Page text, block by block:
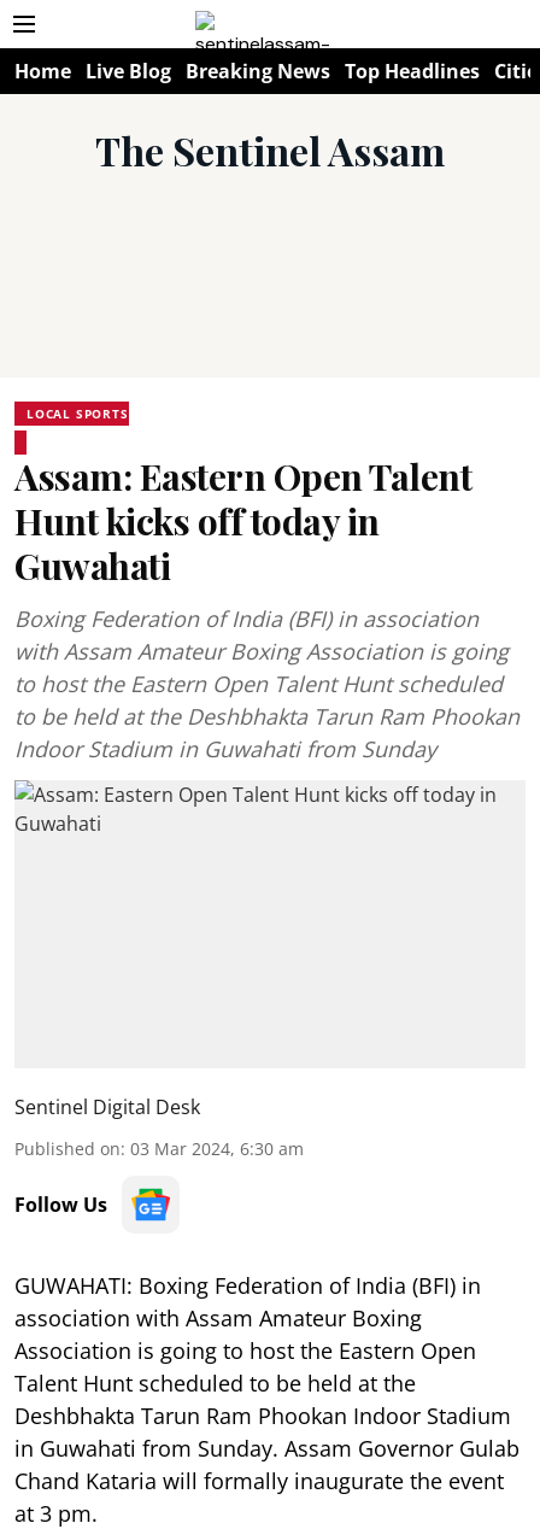
Home Live Blog Breaking News Top Headlines
The Sentinel Assam
LOCAL SPORTS
Assam: Eastern Open Talent
Hunt kicks off today in
Guwahati
Boxing Federation of India (BFI) in association
with Assam Amateur Boxing Association is going
to host the Eastern Open Talent Hunt scheduled
to be held at the Deshbhakta Tarun Ram Phookan
Indoor Stadium in Guwahati from Sunday
Sentinel Digital Desk
Published on: 03 Mar 2024, 6:30 am
Follow Us
GUWAHATI: Boxing Federation of India (BFI) in
association with Assam Amateur Boxing
Association is going to host the Eastern Open
Talent Hunt scheduled to be held at the
Deshbhakta Tarun Ram Phookan Indoor Stadium
in Guwahati from Sunday. Assam Governor Gulab
Chand Kataria will formally inaugurate the event
at 3 pm.